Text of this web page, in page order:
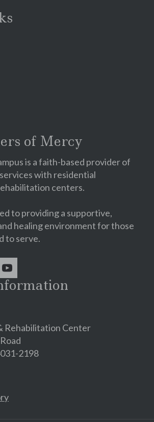
of Mercy
is a faith-based provider of
with residential
centers.
to providing a supportive,
healing environment for those
to serve.
Rehabilitation Center
2198